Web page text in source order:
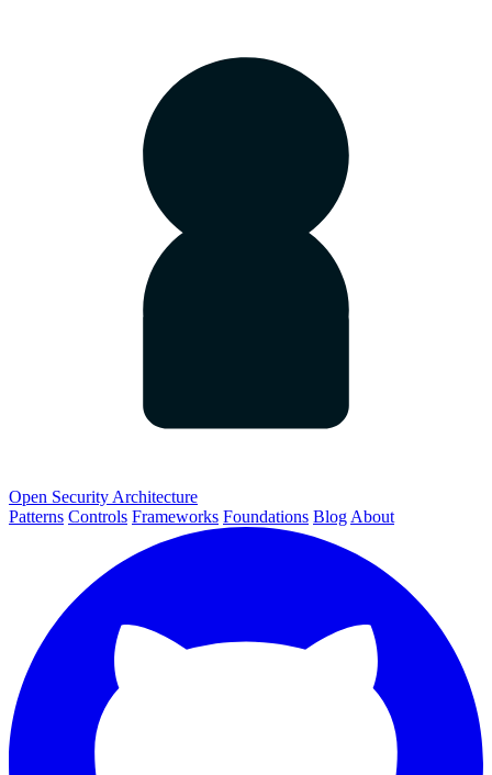
Open Security Architecture
Patterns Controls Frameworks Foundations Blog About